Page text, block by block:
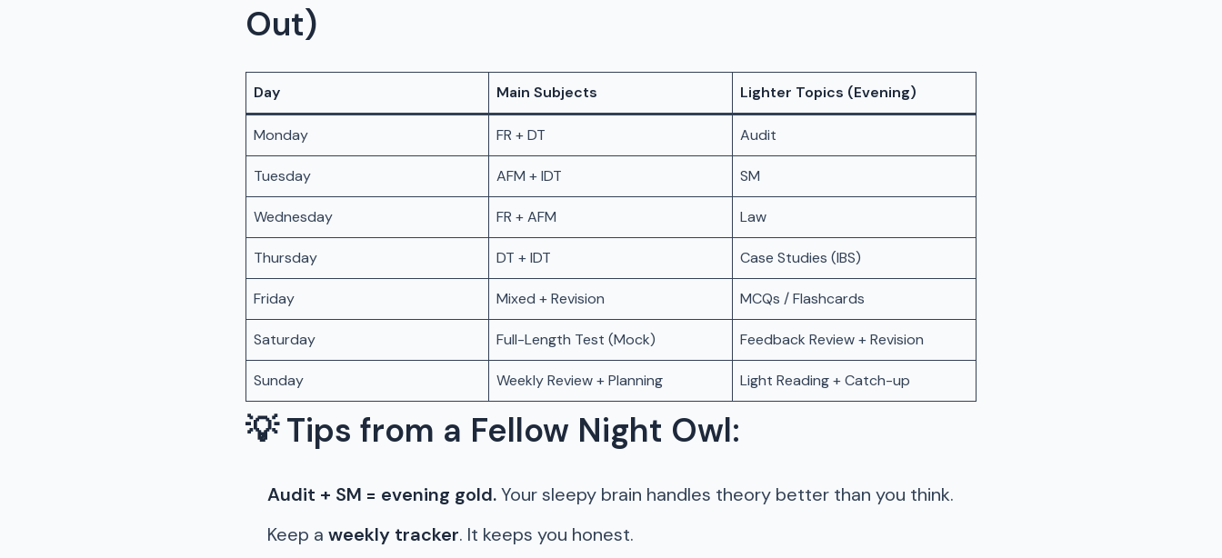
Out)
Day Main Subjects Lighter Topics (Evening)
Monday FR + DT Audit
Tuesday AFM + IDT SM
Wednesday FR + AFM Law
Thursday DT + IDT Case Studies (IBS)
Friday Mixed + Revision MCQs / Flashcards
Saturday Full-Length Test (Mock) Feedback Review + Revision
Sunday Weekly Review + Planning Light Reading + Catch-up
💡Tips from a Fellow Night Owl:
Audit + SM = evening gold.Your sleepy brain handles theory better than you think.
Keep a weekly tracker. It keeps you honest.